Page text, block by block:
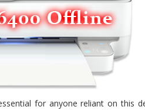
for anyone reliant on this